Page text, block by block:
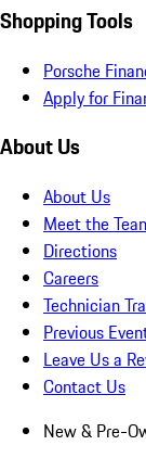
Shopping Tools
Porsche
Apply for
About Us
About Us
Meet the
Directions
Careers
Technician
Previous
Leave Us a
Contact Us
New & Pre-